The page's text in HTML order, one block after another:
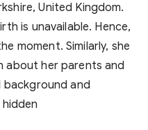
United Kingdom.
is unavailable. Hence,
moment. Similarly, she
about her parents and
background and